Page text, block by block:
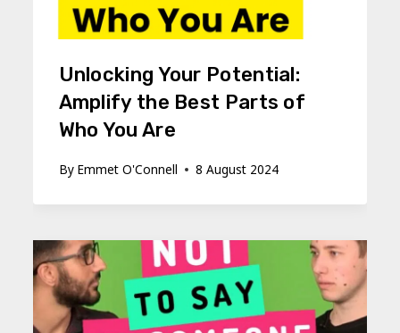
Unlocking Your Potential:
Amplify the Best Parts of
Who You Are
By Emmet O'Connell 8 August 2024